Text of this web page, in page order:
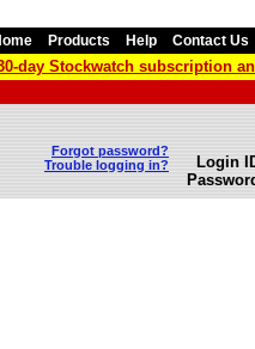
Products Help Contact Us
day Stockwatch subscription
Forgot password?
Trouble logging in?
Login